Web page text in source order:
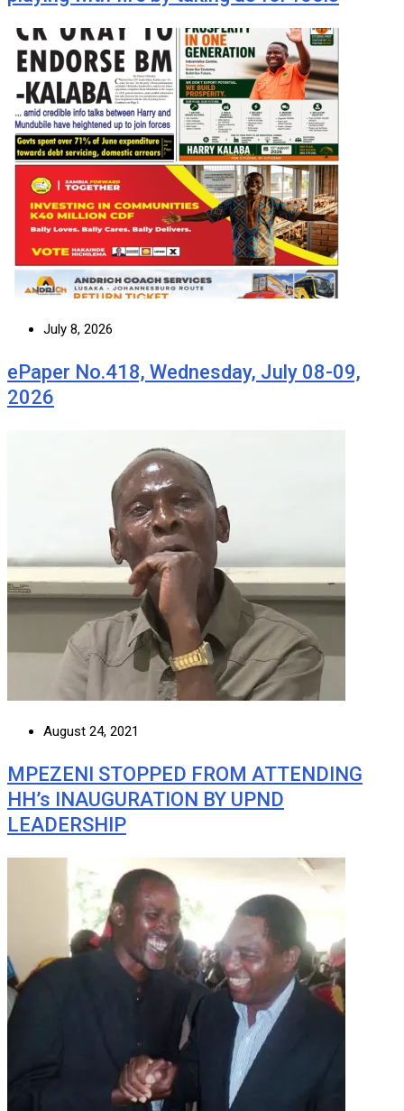
July 8, 2026
ePaper No.418, Wednesday, July 08-09,
2026
August 24, 2021
MPEZENI STOPPED FROM ATTENDING
HH’s INAUGURATION BY UPND
LEADERSHIP